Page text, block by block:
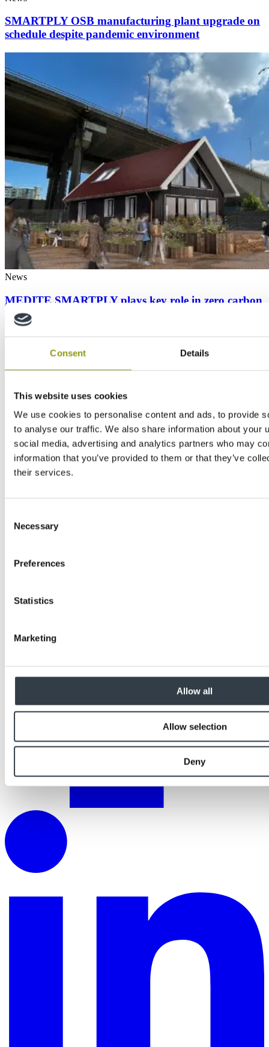
Consent Details
This website uses cookies
We use cookies to personalise content and ads, to provide
to analyse our traffic. We also share information about your
social media, advertising and analytics partners who may
information that you’ve provided to them or that they’ve
their services.
Selection
Necessary
Preferences
Statistics
Marketing
Allow all
Allow selection
Deny
SMARTPLY OSB manufacturing plant upgrade on
schedule despite pandemic environment
News
MEDITE SMARTPLY plays key role in zero carbon
house at COP26